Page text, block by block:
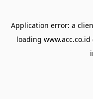
Application error: a
loading www.acc.co.id